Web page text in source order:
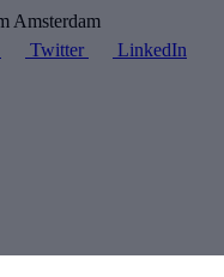
Amsterdam
Twitter LinkedIn